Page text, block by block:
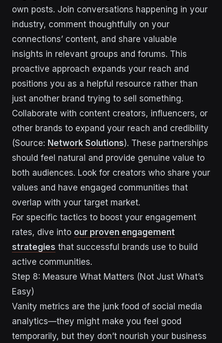
own posts. Join conversations happening in your
industry, comment thoughtfully on your
connections’ content, and share valuable
insights in relevant groups and forums. This
proactive approach expands your reach and
positions you as a helpful resource rather than
just another brand trying to sell something.
Collaborate with content creators, influencers, or
other brands to expand your reach and credibility
(Source: Network Solutions). These partnerships
should feel natural and provide genuine value to
both audiences. Look for creators who share your
values and have engaged communities that
overlap with your target market.
For specific tactics to boost your engagement
rates, dive into our proven engagement
strategies that successful brands use to build
active communities.
Step 8: Measure What Matters (Not Just What’s
Easy)
Vanity metrics are the junk food of social media
analytics—they might make you feel good
temporarily, but they don’t nourish your business